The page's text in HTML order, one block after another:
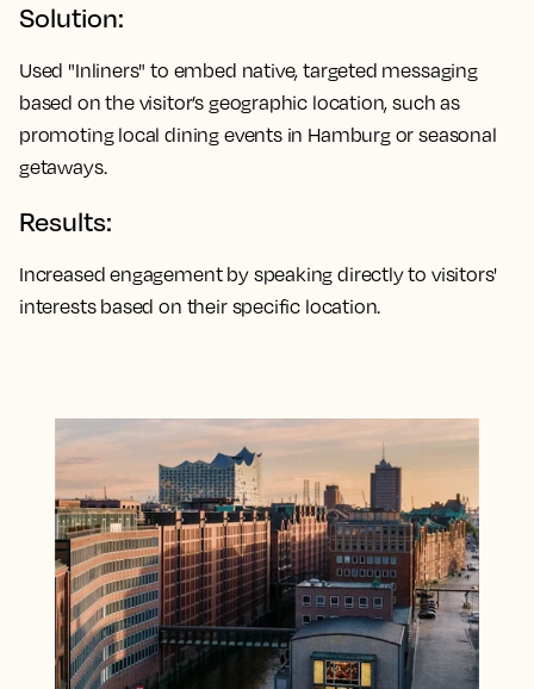
Solution:
Used "Inliners" to embed native, targeted messaging
based on the visitor’s geographic location, such as
promoting local dining events in Hamburg or seasonal
getaways.
Results:
Increased engagement by speaking directly to visitors'
interests based on their specific location.